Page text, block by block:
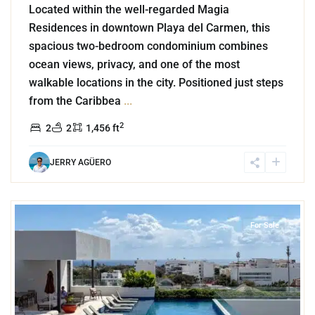
Located within the well-regarded Magia
Residences in downtown Playa del Carmen, this
spacious two-bedroom condominium combines
ocean views, privacy, and one of the most
walkable locations in the city. Positioned just steps
from the Caribbea ...
2 2 1,456 ft2
JERRY AGÜERO
For Sale